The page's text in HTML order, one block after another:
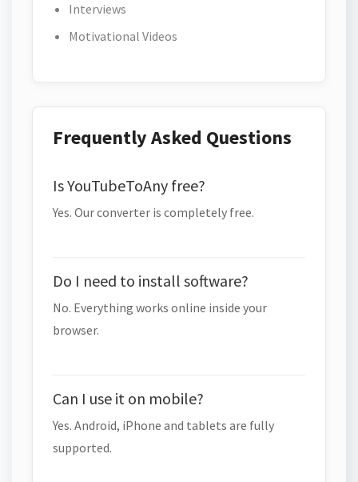
Interviews
Motivational Videos
Frequently Asked Questions
Is YouTubeToAny free?
Yes. Our converter is completely free.
Do I need to install software?
No. Everything works online inside your
browser.
Can I use it on mobile?
Yes. Android, iPhone and tablets are fully
supported.